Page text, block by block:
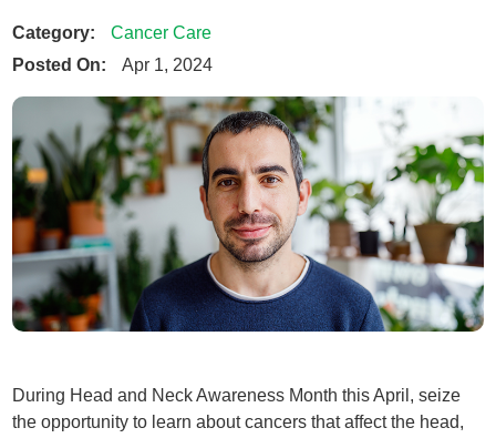
Category:
Cancer Care
Posted On:
Apr 1, 2024
During Head and Neck Awareness Month this April, seize
the opportunity to learn about cancers that affect the head,